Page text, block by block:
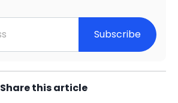
Subscribe
Share this article